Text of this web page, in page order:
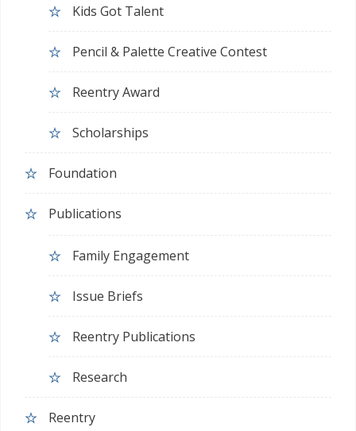
Kids Got Talent
Pencil & Palette Creative Contest
Reentry Award
Scholarships
Foundation
Publications
Family Engagement
Issue Briefs
Reentry Publications
Research
Reentry